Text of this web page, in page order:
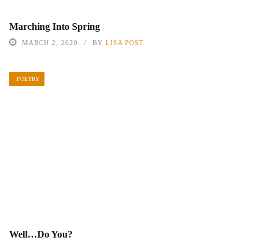
Marching Into Spring
MARCH 2, 2020 BY LISA POST
POETRY
Well…Do You?